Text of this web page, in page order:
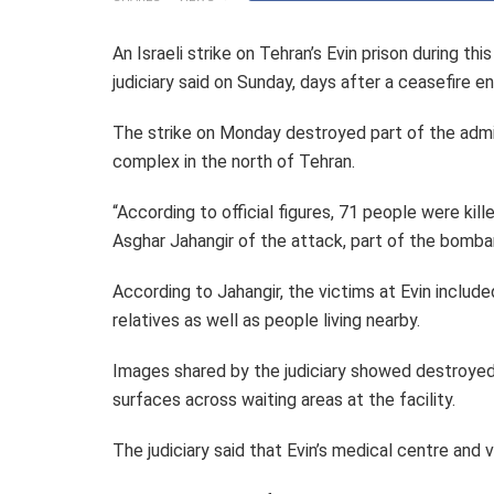
An Israeli strike on Tehran’s Evin prison during
judiciary said on Sunday, days after a ceasefire
The strike on Monday destroyed part of the
complex in the north of Tehran.
“According to official figures, 71 people were
Asghar Jahangir of the attack, part of the
According to Jahangir, the victims at Evin
relatives as well as people living nearby.
Images shared by the judiciary showed
surfaces across waiting areas at the facility.
The judiciary said that Evin’s medical centre